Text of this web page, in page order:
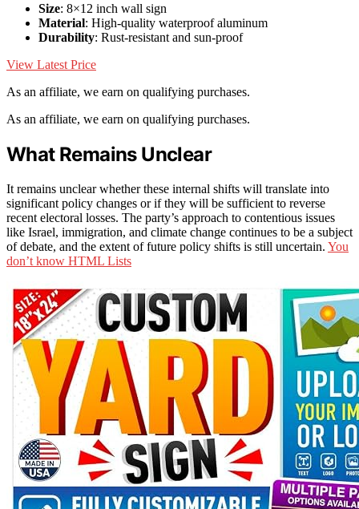
Size: 8×12 inch wall sign
Material: High-quality waterproof aluminum
Durability: Rust-resistant and sun-proof
View Latest Price
As an affiliate, we earn on qualifying purchases.
As an affiliate, we earn on qualifying purchases.
What Remains Unclear
It remains unclear whether these internal shifts will translate into
significant policy changes or if they will be sufficient to reverse
recent electoral losses. The party’s approach to contentious issues
like Israel, immigration, and climate change continues to be a subject
of debate, and the extent of future policy shifts is still uncertain. You
don’t know HTML Lists